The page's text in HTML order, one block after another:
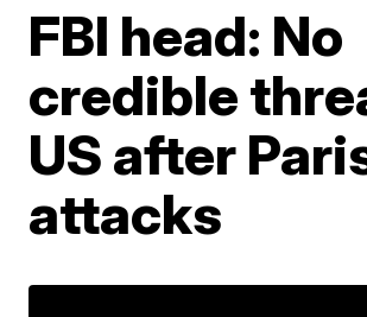
FBI head: No
credible
US after
attacks